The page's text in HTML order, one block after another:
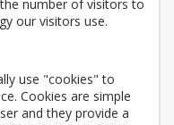
number of visitors to
our visitors use.
use "cookies" to
Cookies are simple
and they provide a